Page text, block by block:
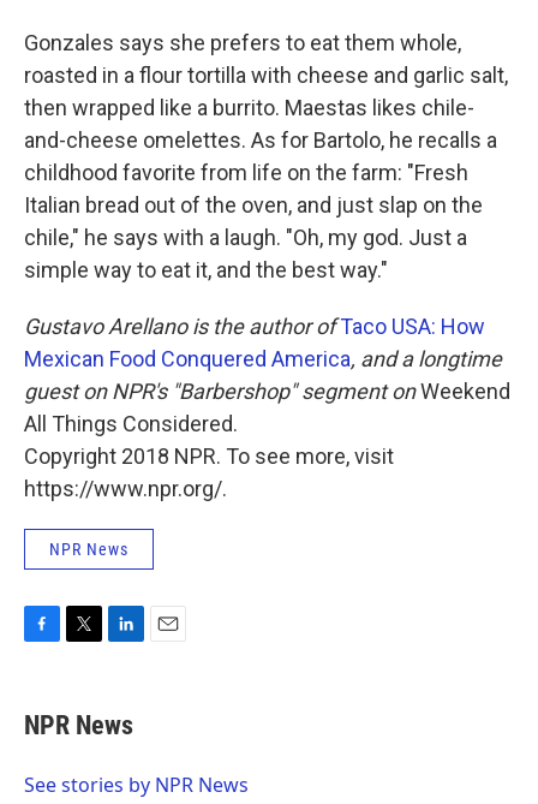
Gonzales says she prefers to eat them whole,
roasted in a flour tortilla with cheese and garlic salt,
then wrapped like a burrito. Maestas likes chile-
and-cheese omelettes. As for Bartolo, he recalls a
childhood favorite from life on the farm: "Fresh
Italian bread out of the oven, and just slap on the
chile," he says with a laugh. "Oh, my god. Just a
simple way to eat it, and the best way."
Gustavo Arellano is the author ofTaco USA: How
Mexican Food Conquered America, and a longtime
guest on NPR's "Barbershop" segment onWeekend
All Things Considered.
Copyright 2018 NPR. To see more, visit
https://www.npr.org/.
NPR News
e
b
o
t
t
r
k
e
I
NPR News
See stories by NPR News